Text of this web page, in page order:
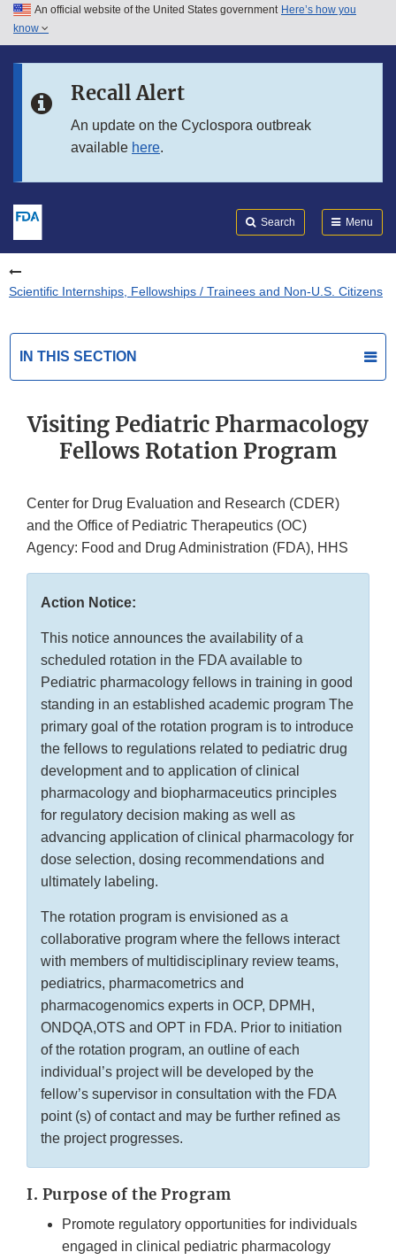
Skip to main content
Skip to in this section menu
An official website of the United States government Here’s how you
know
Recall Alert
An update on the Cyclospora outbreak
available here.
Search Menu
Scientific Internships, Fellowships / Trainees and Non-U.S. Citizens
IN THIS SECTION
Visiting Pediatric Pharmacology
Fellows Rotation Program
Center for Drug Evaluation and Research (CDER)
and the Office of Pediatric Therapeutics (OC)
Agency: Food and Drug Administration (FDA), HHS
Action Notice:
This notice announces the availability of a
scheduled rotation in the FDA available to
Pediatric pharmacology fellows in training in good
standing in an established academic program The
primary goal of the rotation program is to introduce
the fellows to regulations related to pediatric drug
development and to application of clinical
pharmacology and biopharmaceutics principles
for regulatory decision making as well as
advancing application of clinical pharmacology for
dose selection, dosing recommendations and
ultimately labeling.
The rotation program is envisioned as a
collaborative program where the fellows interact
with members of multidisciplinary review teams,
pediatrics, pharmacometrics and
pharmacogenomics experts in OCP, DPMH,
ONDQA,OTS and OPT in FDA. Prior to initiation
of the rotation program, an outline of each
individual’s project will be developed by the
fellow’s supervisor in consultation with the FDA
point (s) of contact and may be further refined as
the project progresses.
I. Purpose of the Program
Promote regulatory opportunities for individuals
engaged in clinical pediatric pharmacology